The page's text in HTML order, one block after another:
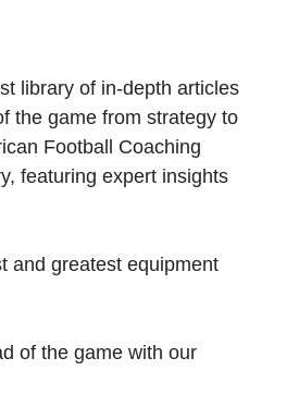
library of in-depth articles
the game from strategy to
Football Coaching
featuring expert insights
and greatest equipment
of the game with our